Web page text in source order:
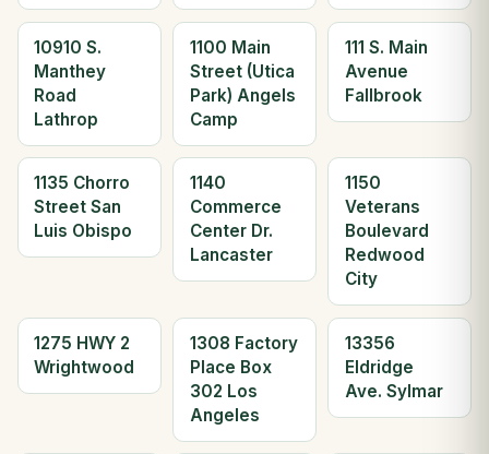
10910 S.
Manthey
Road
Lathrop
1100 Main
Street (Utica
Park) Angels
Camp
111 S. Main
Avenue
Fallbrook
1135 Chorro
Street San
Luis Obispo
1140
Commerce
Center Dr.
Lancaster
1150
Veterans
Boulevard
Redwood
City
1275 HWY 2
Wrightwood
1308 Factory
Place Box
302 Los
Angeles
13356
Eldridge
Ave. Sylmar